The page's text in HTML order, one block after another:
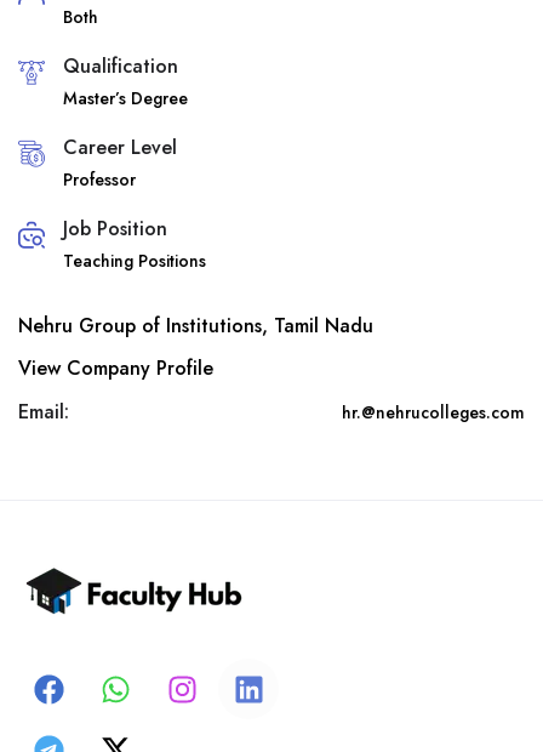
Both
Qualification
Master’s Degree
Career Level
Professor
Job Position
Teaching Positions
Nehru Group of Institutions, Tamil Nadu
View Company Profile
Email:
hr.@nehrucolleges.com